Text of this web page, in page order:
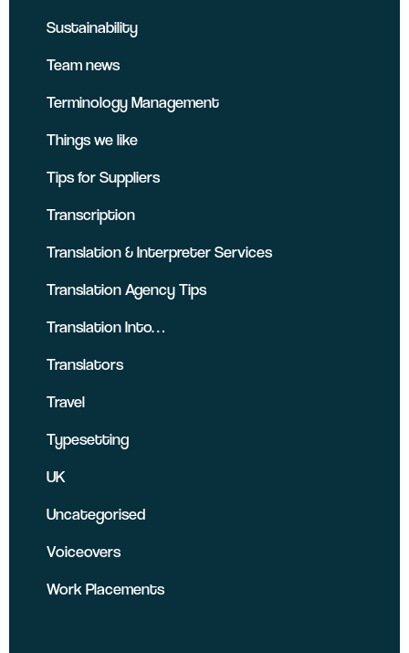
Sustainability
Team news
Terminology Management
Things we like
Tips for Suppliers
Transcription
Translation & Interpreter Services
Translation Agency Tips
Translation Into…
Translators
Travel
Typesetting
UK
Uncategorised
Voiceovers
Work Placements